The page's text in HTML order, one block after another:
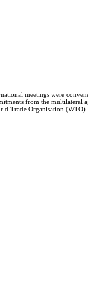
meetings were
from the multilateral
Trade Organisation